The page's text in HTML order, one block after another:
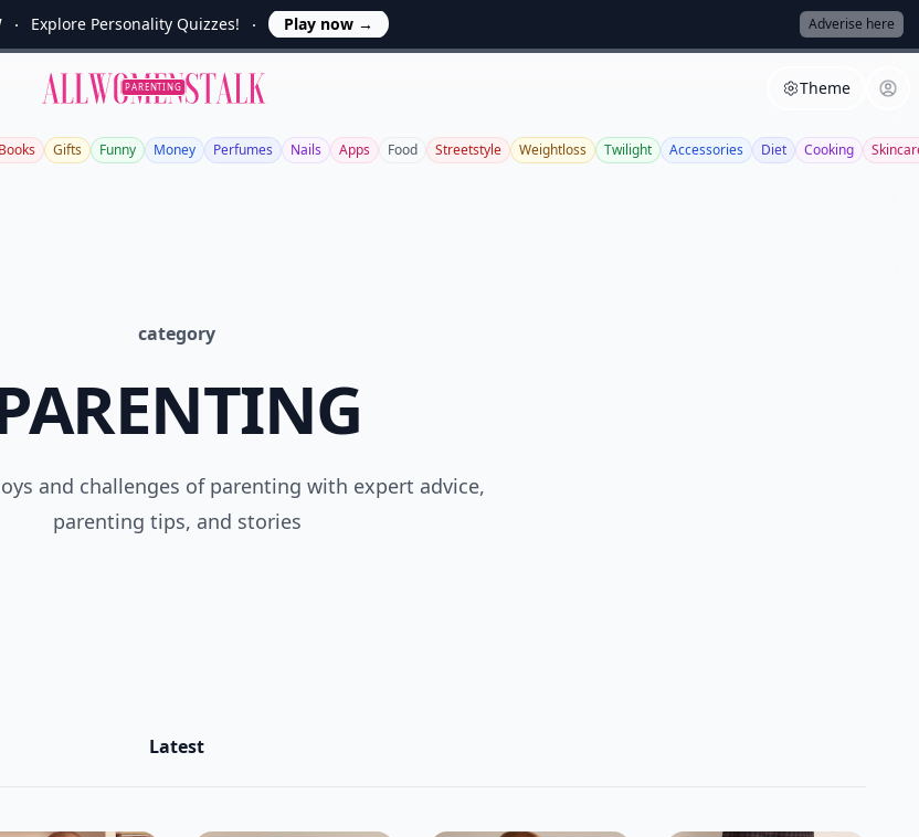
Explore Personality Quizzes! Play now → Adverise here
Allwomenstalk
PARENTING Theme
Books Gifts Funny Money Perfumes Nails Apps Food Streetstyle Weightloss Twilight Accessories Diet Cooking
category
and challenges of parenting with expert advice,
parenting tips, and stories
Latest